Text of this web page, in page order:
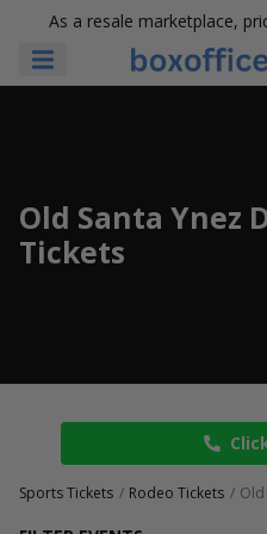
As a resale marketplace,
Old Santa Ynez
Tickets
Sports Tickets Rodeo Tickets Old